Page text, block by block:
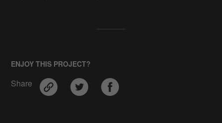
ENJOY THIS PROJECT?
Share